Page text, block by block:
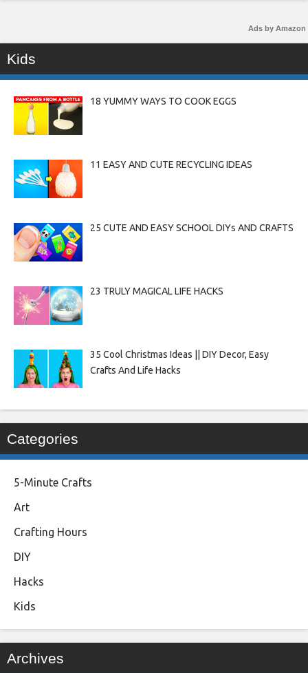
Ads by Amazon
Kids
18 YUMMY WAYS TO COOK EGGS
11 EASY AND CUTE RECYCLING IDEAS
25 CUTE AND EASY SCHOOL DIYs AND CRAFTS
23 TRULY MAGICAL LIFE HACKS
35 Cool Christmas Ideas || DIY Decor, Easy
Crafts And Life Hacks
Categories
5-Minute Crafts
Art
Crafting Hours
DIY
Hacks
Kids
Archives